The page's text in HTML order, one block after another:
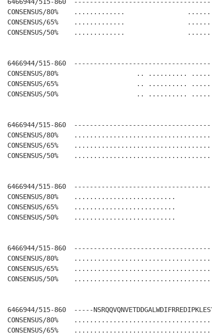
CONSENSUS/80%    .............
CONSENSUS/65%    .............
CONSENSUS/50%    .............
6466944/515-860
CONSENSUS/80%                    .. ..........
CONSENSUS/65%                    .. ..........
CONSENSUS/50%                    .. ..........
6466944/515-860
CONSENSUS/80%
CONSENSUS/65%
CONSENSUS/50%
6466944/515-860
CONSENSUS/80%    ..........................
CONSENSUS/65%    ..........................
CONSENSUS/50%    ..........................
6466944/515-860
CONSENSUS/80%
CONSENSUS/65%
CONSENSUS/50%
6466944/515-860  -----
CONSENSUS/80%
CONSENSUS/65%